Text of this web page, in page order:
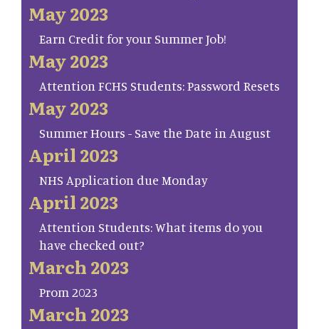
May 2023
Earn Credit for your Summer Job!
May 2023
Attention FCHS Students: Password Resets
May 2023
Summer Hours - Save the Date in August
April 2023
NHS Application due Monday
April 2023
Attention Students: What items do you
have checked out?
March 2023
Prom 2023
March 2023